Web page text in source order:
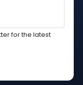
for the latest